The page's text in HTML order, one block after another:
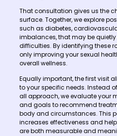
That consultation gives us the
surface. Together, we explore
such as diabetes,
imbalances, that may be
difficulties. By identifying these
only improving your sexual
overall wellness.
Equally important, the first visit
to your specific needs. Instead
all approach, we evaluate your
and goals to recommend
body and circumstances. This
increases effectiveness and
are both measurable and